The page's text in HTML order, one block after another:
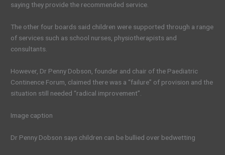
saying they provide the recommended service.
The other four boards said children were supported through a range
of services such as school nurses, physiotherapists and
consultants.
However, Dr Penny Dobson, founder and chair of the Paediatric
Continence Forum, claimed there was a “failure” of provision and the
situation still needed “radical improvement”.
Image caption
Dr Penny Dobson says children can be bullied over bedwetting